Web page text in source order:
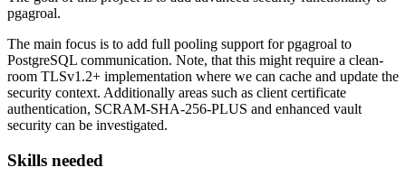
pgagroal.
The main focus is to add full pooling support for pgagroal to
PostgreSQL communication. Note, that this might require a clean-
room TLSv1.2+ implementation where we can cache and update the
security context. Additionally areas such as client certificate
authentication, SCRAM-SHA-256-PLUS and enhanced vault
security can be investigated.
Skills needed